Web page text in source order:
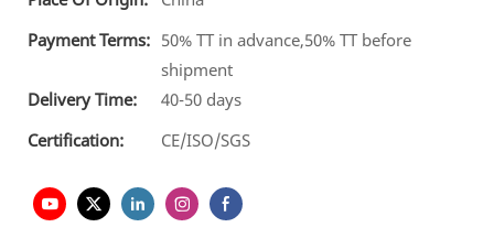
Payment Terms: 50% TT in advance,50% TT before
shipment
Delivery Time:
40-50 days
Certification:
CE/ISO/SGS